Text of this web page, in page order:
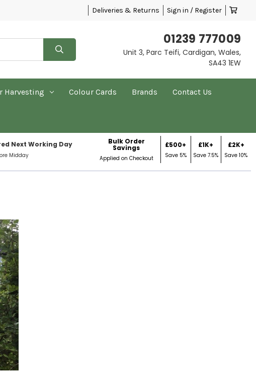
Deliveries & Returns Sign in / Register
01239 777009
Unit 3, Parc Teifi, Cardigan, Wales,
SA43 1EW
Harvesting Colour Cards Brands Contact Us
Next Working Day
Midday
Bulk Order
Savings
Applied on Checkout
£500+
Save 5%
£1K+
Save 7.5%
£2K+
Save 10%